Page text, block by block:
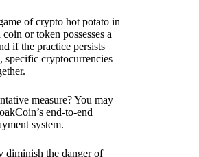
of crypto hot potato in
or token possesses a
if the practice persists
specific cryptocurrencies
measure? You may
end-to-end
system.
diminish the danger of